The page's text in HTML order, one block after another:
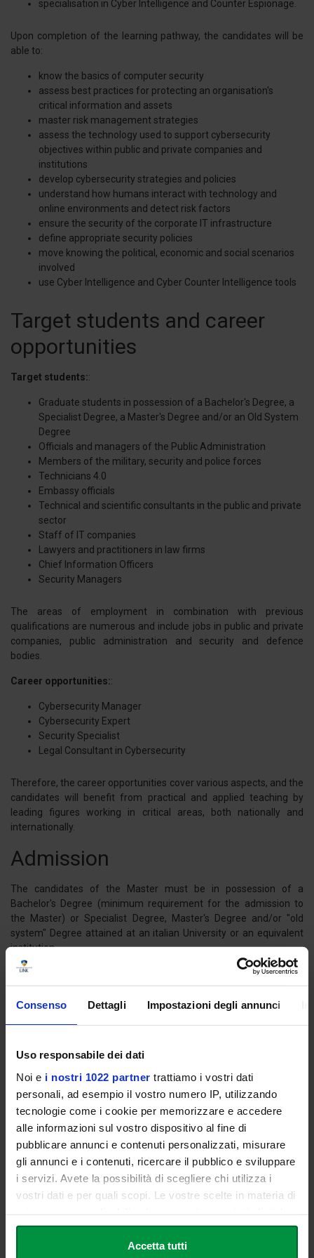
Consenso Dettagli Impostazioni degli annunci
Uso responsabile dei dati
Noi e i nostri 1022 partner trattiamo i vostri dati
personali, ad esempio il vostro numero IP, utilizzando
tecnologie come i cookie per memorizzare e accedere
alle informazioni sul vostro dispositivo al fine di
pubblicare annunci e contenuti personalizzati, misurare
gli annunci e i contenuti, ricercare il pubblico e sviluppare
i servizi. Avete la possibilità di scegliere chi utilizza i
vostri dati e per quali scopi. Le vostre scelte in materia di
in cui avete effettuato le vostre scelte. È possibile
modificare o revocare il proprio consenso in qualsiasi
Accetta tutti
specialisation in Cyber Intelligence and Counter Espionage.
Upon completion of the learning pathway, the candidates will be
able to:
know the basics of computer security
assess best practices for protecting an organisation's
critical information and assets
master risk management strategies
assess the technology used to support cybersecurity
objectives within public and private companies and
institutions
develop cybersecurity strategies and policies
understand how humans interact with technology and
online environments and detect risk factors
ensure the security of the corporate IT infrastructure
define appropriate security policies
move knowing the political, economic and social scenarios
involved
use Cyber Intelligence and Cyber Counter Intelligence tools
Target students and career
opportunities
Target students::
Graduate students in possession of a Bachelor's Degree, a
Specialist Degree, a Master's Degree and/or an Old System
Degree
Officials and managers of the Public Administration
Members of the military, security and police forces
Technicians 4.0
Embassy officials
Technical and scientific consultants in the public and private
sector
Staff of IT companies
Lawyers and practitioners in law firms
Chief Information Officers
Security Managers
The areas of employment in combination with previous
qualifications are numerous and include jobs in public and private
companies, public administration and security and defence
bodies.
Career opportunities::
Cybersecurity Manager
Cybersecurity Expert
Security Specialist
Legal Consultant in Cybersecurity
Therefore, the career opportunities cover various aspects, and the
candidates will benefit from practical and applied teaching by
leading figures working in critical areas, both nationally and
internationally.
Admission
The candidates of the Master must be in possession of a
Bachelor's Degree (minimum requirement for the admission to
the Master) or Specialist Degree, Master's Degree and/or "old
system" Degree attained at an italian University or an equivalent
institution.
The candidates in possession of an academic title obtained
abroad must be in possession of the declaration of value of the
aforementioned qualification, issued by the competent Italian
Tuition
The annual tuition, without tax benefits, for the registration to the
Master is € 5.000.
Registration